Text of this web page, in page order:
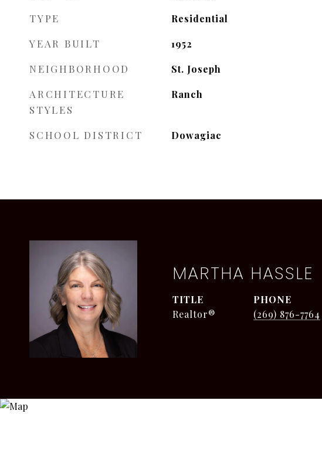
TYPE Residential
YEAR BUILT 1952
NEIGHBORHOOD St. Joseph
ARCHITECTURE
STYLES
Ranch
SCHOOL DISTRICT Dowagiac
MARTHA HASSLE
TITLE
Realtor®
PHONE
(269) 876-7764